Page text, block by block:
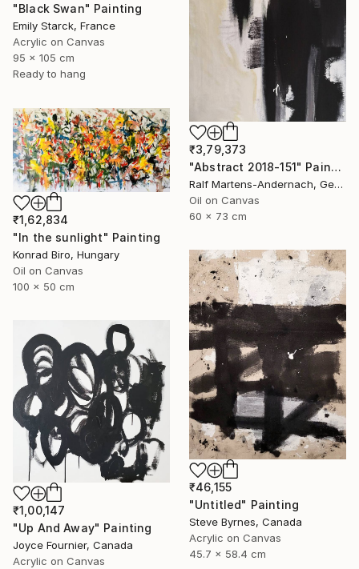
"Black Swan" Painting
Emily Starck, France
Acrylic on Canvas
95 x 105 cm
Ready to hang
₹3,79,373
"Abstract 2018-151" Painting
Ralf Martens-Andernach, Germany
Oil on Canvas
60 x 73 cm
₹1,62,834
"In the sunlight" Painting
Konrad Biro, Hungary
Oil on Canvas
100 x 50 cm
₹46,155
"Untitled" Painting
Steve Byrnes, Canada
Acrylic on Canvas
45.7 x 58.4 cm
₹1,00,147
"Up And Away" Painting
Joyce Fournier, Canada
Acrylic on Canvas